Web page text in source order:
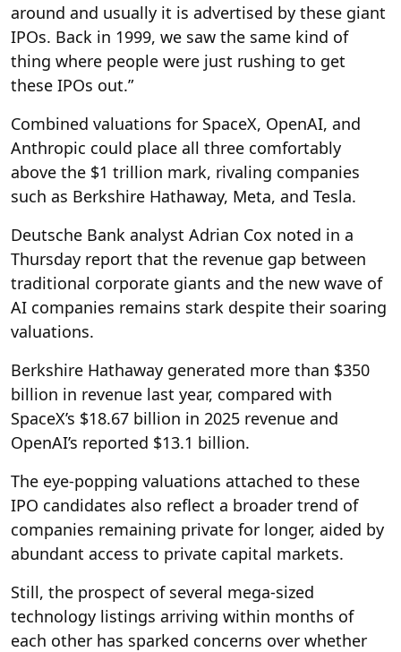
around and usually it is advertised by these giant
IPOs. Back in 1999, we saw the same kind of
thing where people were just rushing to get
these IPOs out.”
Combined valuations for SpaceX, OpenAI, and
Anthropic could place all three comfortably
above the $1 trillion mark, rivaling companies
such as Berkshire Hathaway, Meta, and Tesla.
Deutsche Bank analyst Adrian Cox noted in a
Thursday report that the revenue gap between
traditional corporate giants and the new wave of
AI companies remains stark despite their soaring
valuations.
Berkshire Hathaway generated more than $350
billion in revenue last year, compared with
SpaceX’s $18.67 billion in 2025 revenue and
OpenAI’s reported $13.1 billion.
The eye-popping valuations attached to these
IPO candidates also reflect a broader trend of
companies remaining private for longer, aided by
abundant access to private capital markets.
Still, the prospect of several mega-sized
technology listings arriving within months of
each other has sparked concerns over whether